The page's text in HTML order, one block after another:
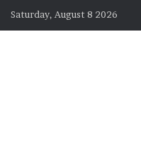
Saturday, August 8 2026